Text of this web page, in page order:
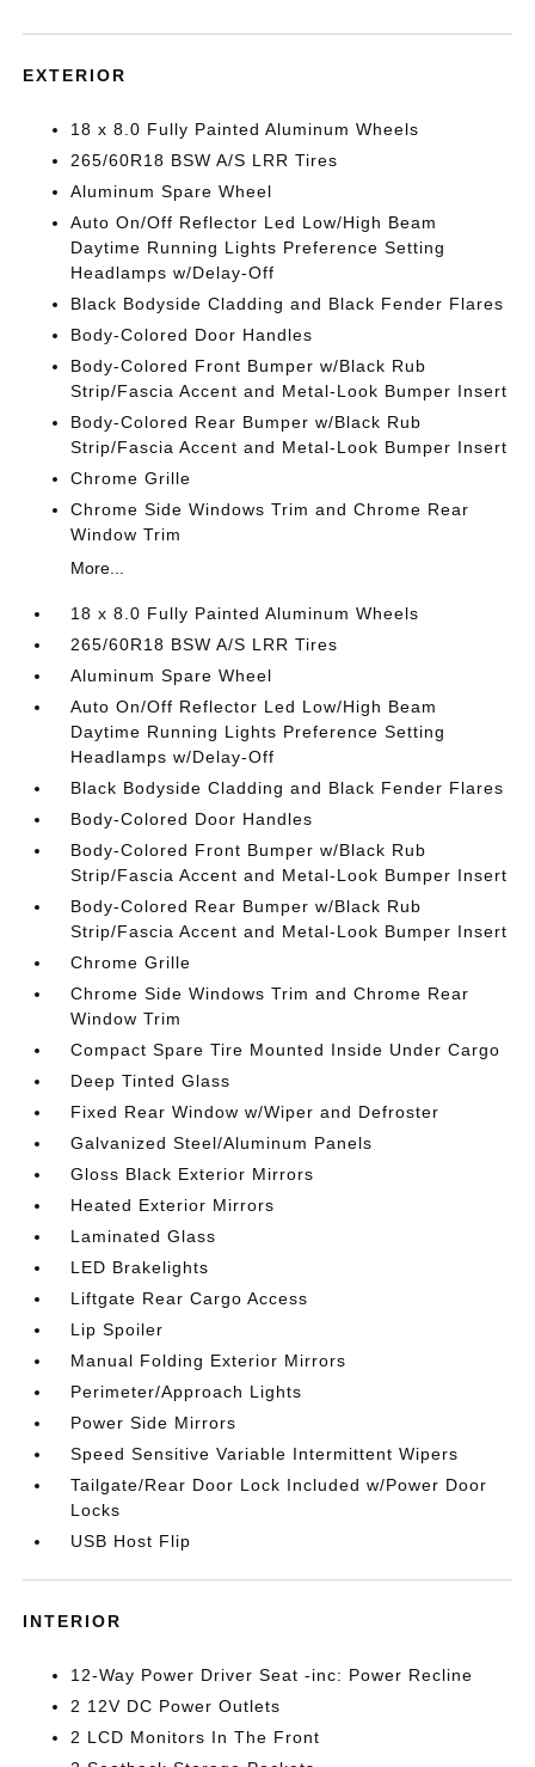
EXTERIOR
18 x 8.0 Fully Painted Aluminum Wheels
265/60R18 BSW A/S LRR Tires
Aluminum Spare Wheel
Auto On/Off Reflector Led Low/High Beam
Daytime Running Lights Preference Setting
Headlamps w/Delay-Off
Black Bodyside Cladding and Black Fender Flares
Body-Colored Door Handles
Body-Colored Front Bumper w/Black Rub
Strip/Fascia Accent and Metal-Look Bumper Insert
Body-Colored Rear Bumper w/Black Rub
Strip/Fascia Accent and Metal-Look Bumper Insert
Chrome Grille
Chrome Side Windows Trim and Chrome Rear
Window Trim
More...
18 x 8.0 Fully Painted Aluminum Wheels
265/60R18 BSW A/S LRR Tires
Aluminum Spare Wheel
Auto On/Off Reflector Led Low/High Beam
Daytime Running Lights Preference Setting
Headlamps w/Delay-Off
Black Bodyside Cladding and Black Fender Flares
Body-Colored Door Handles
Body-Colored Front Bumper w/Black Rub
Strip/Fascia Accent and Metal-Look Bumper Insert
Body-Colored Rear Bumper w/Black Rub
Strip/Fascia Accent and Metal-Look Bumper Insert
Chrome Grille
Chrome Side Windows Trim and Chrome Rear
Window Trim
Compact Spare Tire Mounted Inside Under Cargo
Deep Tinted Glass
Fixed Rear Window w/Wiper and Defroster
Galvanized Steel/Aluminum Panels
Gloss Black Exterior Mirrors
Heated Exterior Mirrors
Laminated Glass
LED Brakelights
Liftgate Rear Cargo Access
Lip Spoiler
Manual Folding Exterior Mirrors
Perimeter/Approach Lights
Power Side Mirrors
Speed Sensitive Variable Intermittent Wipers
Tailgate/Rear Door Lock Included w/Power Door
Locks
USB Host Flip
INTERIOR
12-Way Power Driver Seat -inc: Power Recline
2 12V DC Power Outlets
2 LCD Monitors In The Front